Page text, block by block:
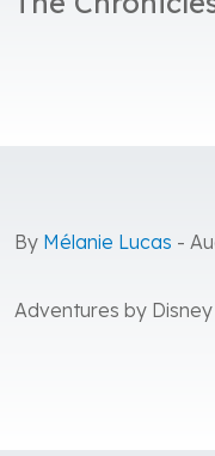
By Mélanie Lucas -
Adventures by